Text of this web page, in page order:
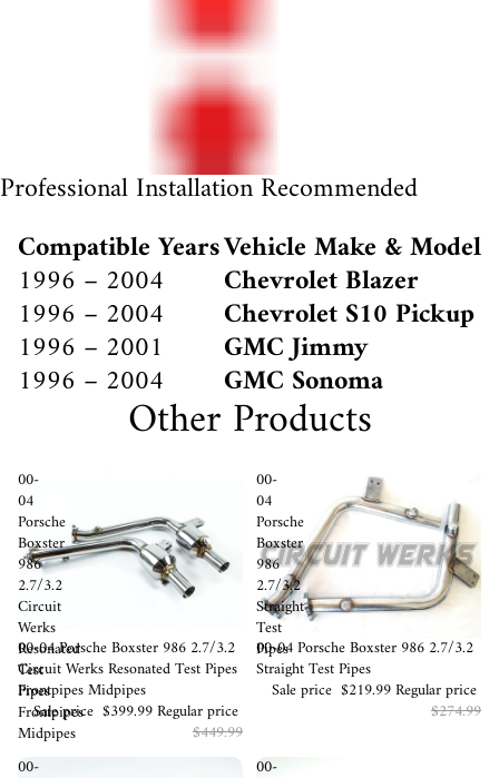
Professional Installation Recommended
Compatible YearsVehicle Make & Model
1996 – 2004 Chevrolet Blazer
1996 – 2004 Chevrolet S10 Pickup
1996 – 2001 GMC Jimmy
1996 – 2004 GMC Sonoma
Other Products
00-
04
Porsche
Boxster
986
2.7/3.2
Circuit
Werks
Resonated
Test
Pipes
Frontpipes
Midpipes
Sale
00-04 Porsche Boxster 986 2.7/3.2
Circuit Werks Resonated Test Pipes
Frontpipes Midpipes
Sale price $399.99Regular price
$449.99
00-
04
Porsche
Boxster
986
2.7/3.2
Straight
Test
Pipes
Sale
00-04 Porsche Boxster 986 2.7/3.2
Straight Test Pipes
Sale price $219.99Regular price
$274.99
00-
00-